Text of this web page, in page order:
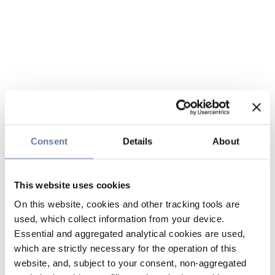
Consent Details About
This website uses cookies
On this website, cookies and other tracking tools are
used, which collect information from your device.
Essential and aggregated analytical cookies are used,
which are strictly necessary for the operation of this
website, and, subject to your consent, non-aggregated